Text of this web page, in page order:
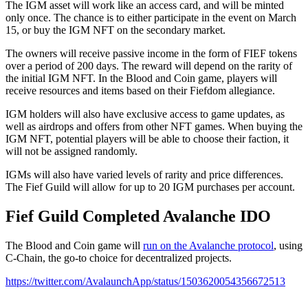
The IGM asset will work like an access card, and will be minted
only once. The chance is to either participate in the event on March
15, or buy the IGM NFT on the secondary market.
The owners will receive passive income in the form of FIEF tokens
over a period of 200 days. The reward will depend on the rarity of
the initial IGM NFT. In the Blood and Coin game, players will
receive resources and items based on their Fiefdom allegiance.
IGM holders will also have exclusive access to game updates, as
well as airdrops and offers from other NFT games. When buying the
IGM NFT, potential players will be able to choose their faction, it
will not be assigned randomly.
IGMs will also have varied levels of rarity and price differences.
The Fief Guild will allow for up to 20 IGM purchases per account.
Fief Guild Completed Avalanche IDO
The Blood and Coin game will run on the Avalanche protocol, using
C-Chain, the go-to choice for decentralized projects.
https://twitter.com/AvalaunchApp/status/1503620054356672513